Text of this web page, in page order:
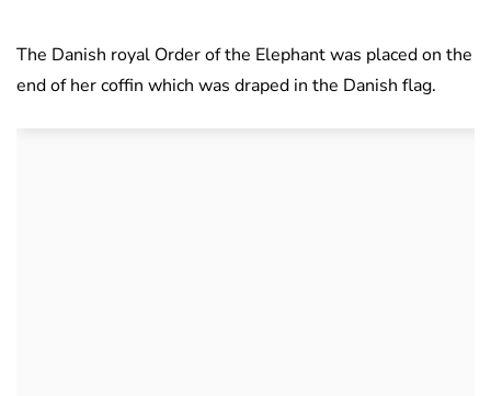
The Danish royal Order of the Elephant was placed on the
end of her coffin which was draped in the Danish flag.